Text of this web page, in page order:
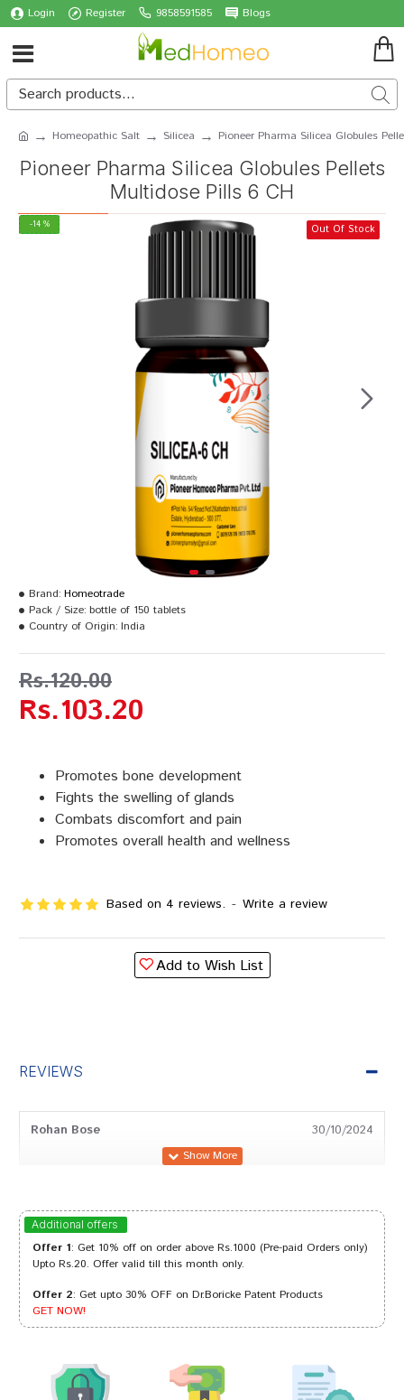
Login Register 9858591585 Blogs
Homeopathic Salt Silicea Pioneer Pharma Silicea Globules
Pioneer Pharma Silicea Globules Pellets
Multidose Pills 6 CH
-14 % Out Of Stock
Promotes bone development
Fights the swelling of glands
Combats discomfort and pain
Promotes overall health and wellness
Based on 4 reviews. - Write a review
Rs.103.20
Rs.120.00
Brand: Homeotrade
Pack / Size: bottle of 150 tablets
Country of Origin: India
Add to Wish List
REVIEWS
Rohan Bose 30/10/2024
Arjun Mukherjee 31/01/2024
Tanisha Singh 23/11/2023
Rohan Reddy 08/01/2023
Additional offers
Offer 1: Get 10% off on order above Rs.1000 (Pre-paid Orders only)
Upto Rs.20. Offer valid till this month only.
Offer 2: Get upto 30% OFF on Dr.Boricke Patent Products
GET NOW!